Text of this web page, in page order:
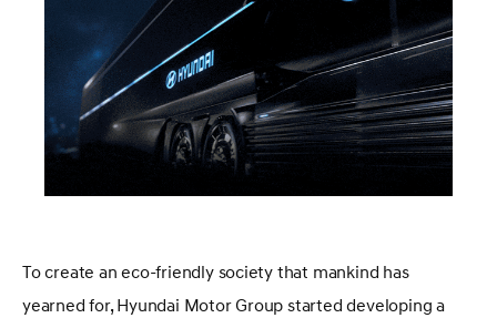
To create an eco-friendly society that mankind has
yearned for, Hyundai Motor Group started developing a